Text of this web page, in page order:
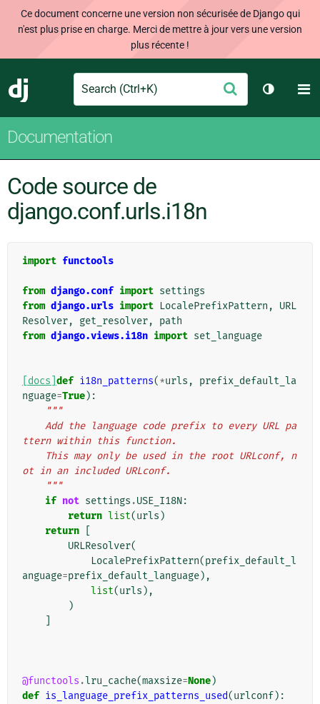
Ce document concerne une version non sécurisée de Django qui
n'est plus prise en charge. Merci de mettre à jour vers une version
plus récente !
Django
Search Envoyer
Changer
Documentation
Code source de
django.conf.urls.i18n
import functools
from django.conf import settings
from django.urls import LocalePrefixPattern ,
URL
Resolver, get_resolver,
path
from django.views.i18n import set_language
[docs] def i18n_patterns(*urls ,
prefix_default_la
nguage=True):
"""
ttern within this function.
ot in an included URLconf.
    """
if not settings .USE_I18N:
return list(urls )
return
URLResolver(
LocalePrefixPattern(prefix_default_l
anguage=prefix_default_language),
list(urls ),
)
@functools .lru_cache(maxsize=None)
def is_language_prefix_patterns_used(urlconf):